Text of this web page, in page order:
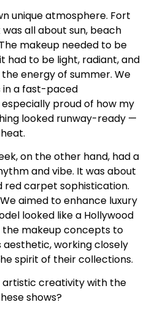
unique atmosphere. Fort
all about sun, beach
makeup needed to be
had to be light, radiant, and
energy of summer. We
in a fast-paced
proud of how my
looked runway-ready —
on the other hand, had a
and vibe. It was about
red carpet sophistication.
aimed to enhance luxury
looked like a Hollywood
makeup concepts to
aesthetic, working closely
spirit of their collections.
artistic creativity with the
shows?